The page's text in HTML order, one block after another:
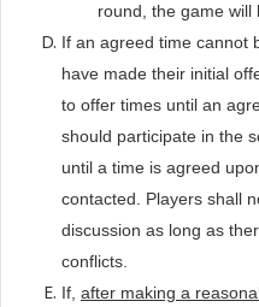
round, the game will
If an agreed time cannot
have made their initial
to offer times until an
should participate in the
until a time is agreed
contacted. Players shall
discussion as long as
conflicts.
If, after making a